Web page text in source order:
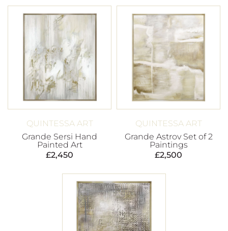
QUINTESSA ART
Grande Sersi Hand
Painted Art
£2,450
QUINTESSA ART
Grande Astrov Set of 2
Paintings
£2,500